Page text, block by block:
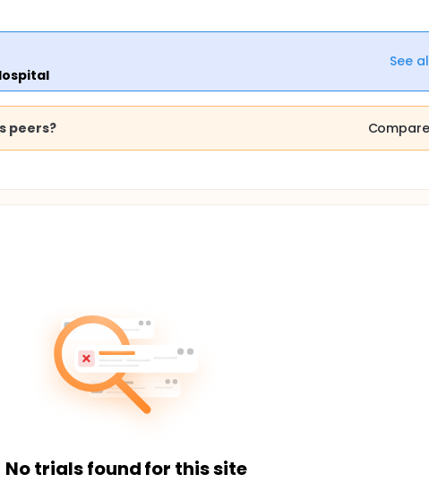
See
peers?
No trials found for this site